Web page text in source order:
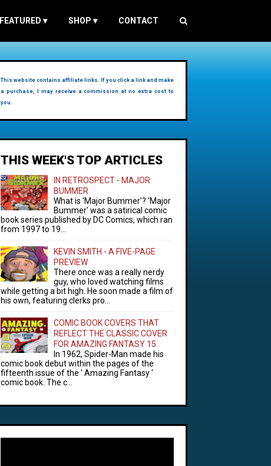
FEATURED ▾ SHOP ▾ CONTACT
This website contains affiliate links. If you click a link and make
a purchase, I may receive a commission at no extra cost to
you.
THIS WEEK'S TOP ARTICLES
IN RETROSPECT - MAJOR
BUMMER
What is 'Major Bummer'? 'Major
Bummer' was a satirical comic
book series published by DC Comics, which ran
from 1997 to 19...
KEVIN SMITH - A FIVE-PAGE
PREVIEW
There once was a really nerdy
guy, who loved watching films
while getting a bit high. He soon made a film of
his own, featuring clerks pro...
COMIC BOOK COVERS THAT
REFLECT THE CLASSIC COVER
FOR AMAZING FANTASY 15
In 1962, Spider-Man made his
comic book debut within the pages of the
fifteenth issue of the ' Amazing Fantasy '
comic book. The c...